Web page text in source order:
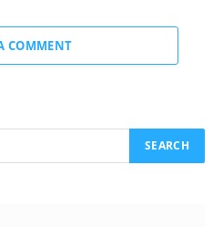
COMMENT